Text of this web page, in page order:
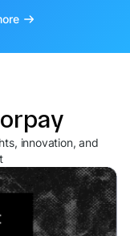
innovation, and